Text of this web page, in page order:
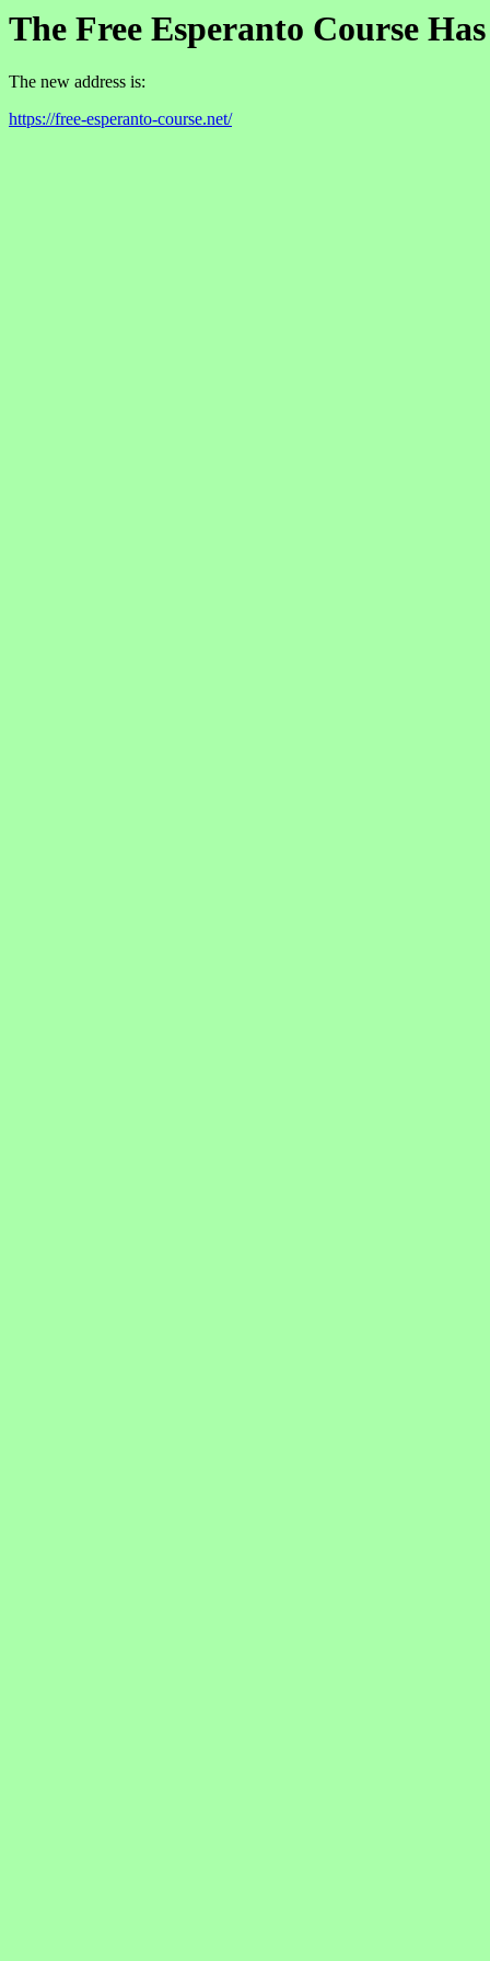
The Free Esperanto Course
The new address is:
https://free-esperanto-course.net/